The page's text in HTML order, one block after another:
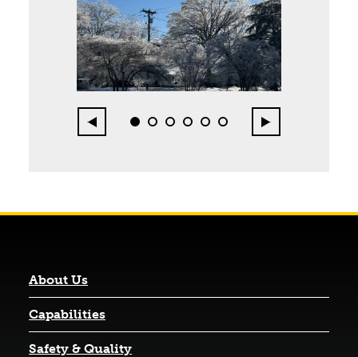
Previous0 1 2 3 4 5 Next
About Us
Capabilities
Safety & Quality